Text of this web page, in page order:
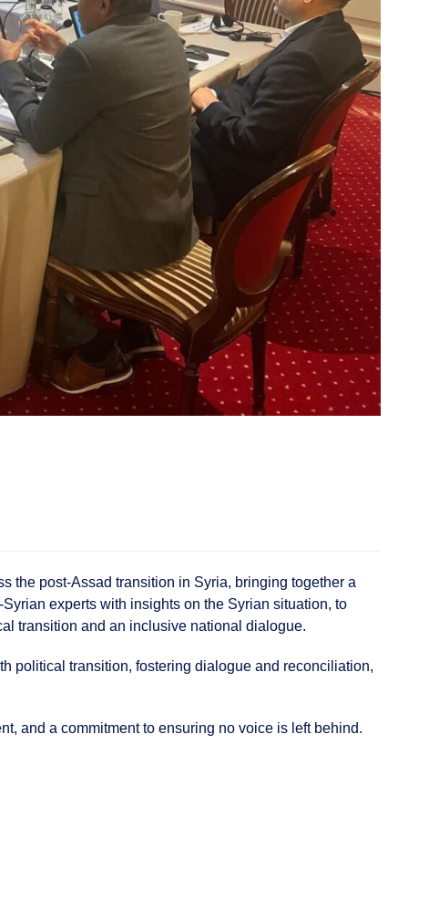
the post-Assad transition in Syria, bringing together a
experts with insights on the Syrian situation, to
transition and an inclusive national dialogue.
political transition, fostering dialogue and reconciliation,
and a commitment to ensuring no voice is left behind.